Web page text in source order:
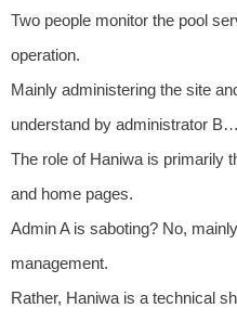
Two people monitor the pool
operation.
Mainly administering the site
understand by administrator
The role of Haniwa is primarily
and home pages.
Admin A is saboting? No,
management.
Rather, Haniwa is a technical